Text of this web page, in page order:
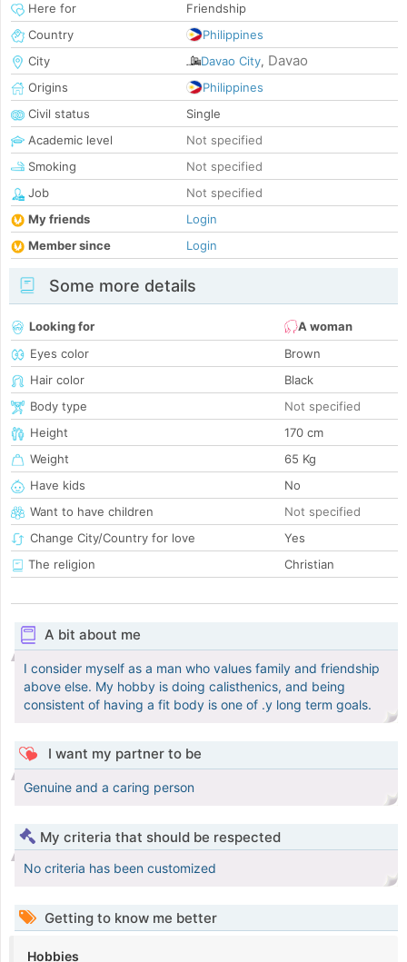
Here for
Friendship
Country
Philippines
City
Davao City, Davao
Origins
Philippines
Civil status
Single
Academic level
Not specified
Smoking
Not specified
Job
Not specified
My friends
Login
Member since
Login
Some more details
Looking for
A woman
Eyes color
Brown
Hair color
Black
Body type
Not specified
Height
170 cm
Weight
65 Kg
Have kids
No
Want to have children
Not specified
Change City/Country for love
Yes
The religion
Christian
A bit about me
I consider myself as a man who values family and friendship
above else. My hobby is doing calisthenics, and being
consistent of having a fit body is one of .y long term goals.
I want my partner to be
Genuine and a caring person
My criteria that should be respected
No criteria has been customized
Getting to know me better
Hobbies